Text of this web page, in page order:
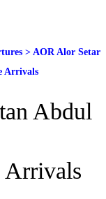
> AOR Alor Setar
Arrivals
Abdul